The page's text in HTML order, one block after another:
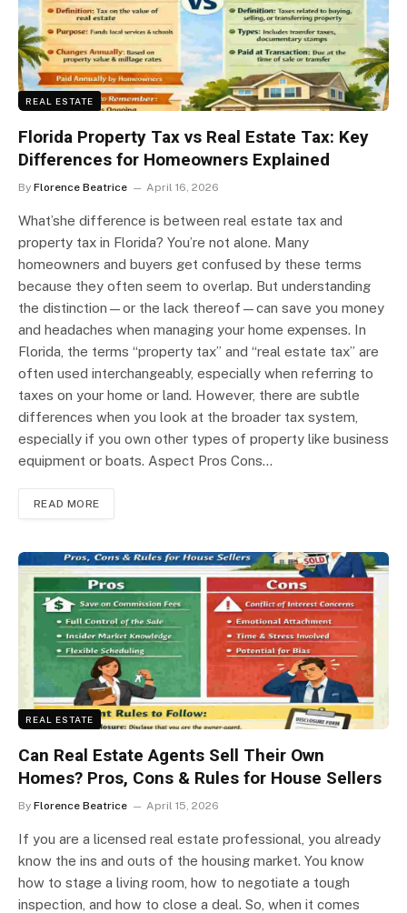
REAL ESTATE
Florida Property Tax vs Real Estate Tax: Key
Differences for Homeowners Explained
By Florence Beatrice April 16, 2026
What’she difference is between real estate tax and
property tax in Florida? You’re not alone. Many
homeowners and buyers get confused by these terms
because they often seem to overlap. But understanding
the distinction—or the lack thereof—can save you money
and headaches when managing your home expenses. In
Florida, the terms “property tax” and “real estate tax” are
often used interchangeably, especially when referring to
taxes on your home or land. However, there are subtle
differences when you look at the broader tax system,
especially if you own other types of property like business
equipment or boats. Aspect Pros Cons…
READ MORE
REAL ESTATE
Can Real Estate Agents Sell Their Own
Homes? Pros, Cons & Rules for House Sellers
By Florence Beatrice April 15, 2026
If you are a licensed real estate professional, you already
know the ins and outs of the housing market. You know
how to stage a living room, how to negotiate a tough
inspection, and how to close a deal. So, when it comes